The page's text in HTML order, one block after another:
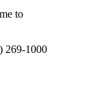
to
269-1000